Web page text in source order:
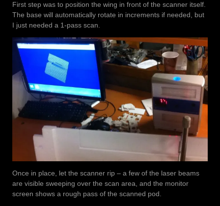
First step was to position the wing in front of the scanner itself.
The base will automatically rotate in increments if needed, but
I just needed a 1-pass scan.
Once in place, let the scanner rip – a few of the laser beams
are visible sweeping over the scan area, and the monitor
screen shows a rough pass of the scanned pod.